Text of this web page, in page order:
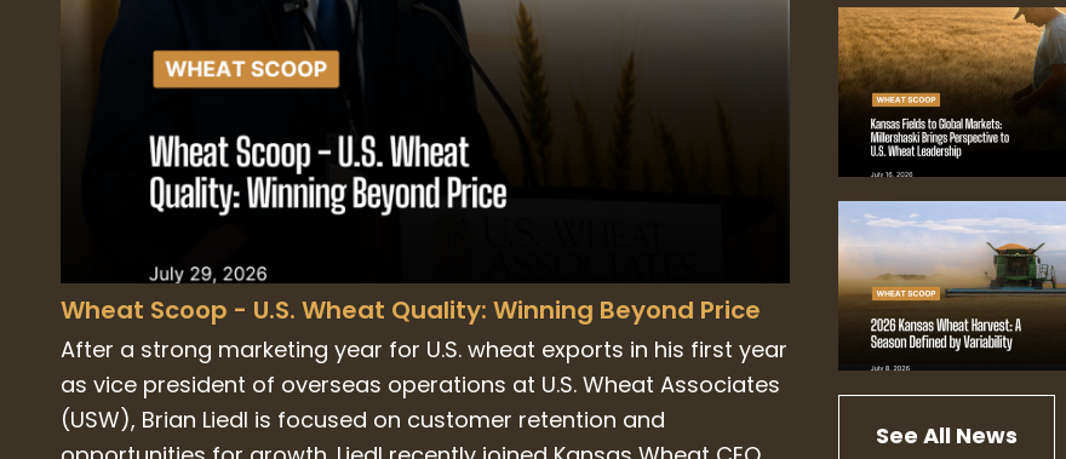
Wheat Scoop - U.S. Wheat Quality: Winning Beyond Price
After a strong marketing year for U.S. wheat exports in his first year
as vice president of overseas operations at U.S. Wheat Associates
(USW), Brian Liedl is focused on customer retention and
See All News